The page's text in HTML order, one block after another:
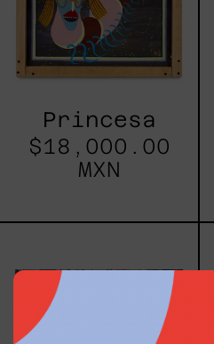
Princesa
$18,000.00
MXN